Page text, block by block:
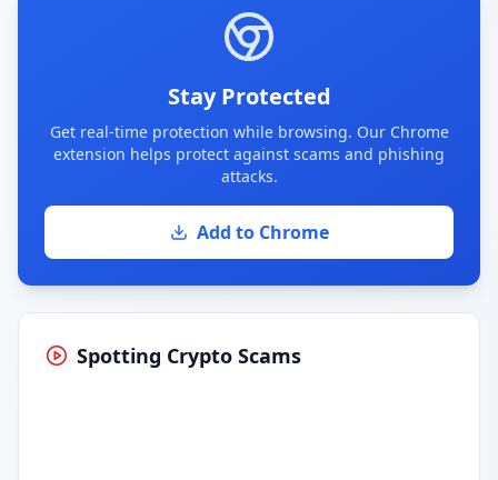
Stay Protected
Get real-time protection while browsing. Our Chrome
extension helps protect against scams and phishing
attacks.
Add to Chrome
Spotting Crypto Scams